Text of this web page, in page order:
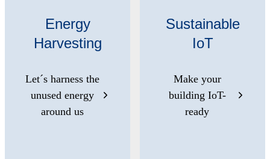
Energy
Harvesting
Let´s harness the
unused energy
around us
Sustainable
IoT
Make your
building IoT-
ready